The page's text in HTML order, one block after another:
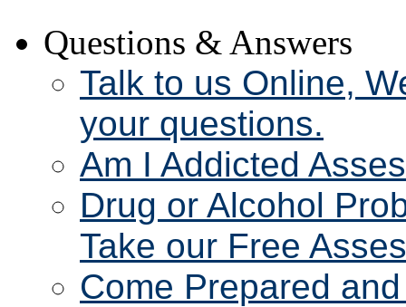
Questions & Answers
Talk to us Online,
your questions.
Am I Addicted
Drug or Alcohol
Take our Free
Come Prepared